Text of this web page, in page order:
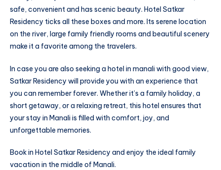
safe, convenient and has scenic beauty. Hotel Satkar
Residency ticks all these boxes and more. Its serene location
on the river, large family friendly rooms and beautiful scenery
make it a favorite among the travelers.
In case you are also seeking a hotel in manali with good view,
Satkar Residency will provide you with an experience that
you can remember forever. Whether it’s a family holiday, a
short getaway, or a relaxing retreat, this hotel ensures that
your stay in Manali is filled with comfort, joy, and
unforgettable memories.
Book in Hotel Satkar Residency and enjoy the ideal family
vacation in the middle of Manali.